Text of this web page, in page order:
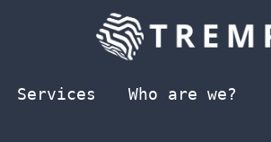
Services Who are we?